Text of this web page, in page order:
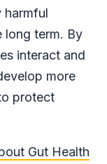
harmful
long term. By
interact and
more
protect
Gut Health